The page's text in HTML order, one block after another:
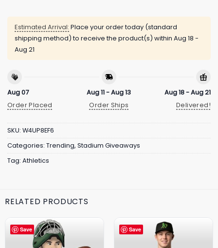
Estimated Arrival: Place your order today (standard
shipping method) to receive the product(s) within Aug 18 -
Aug 21
Aug 07
Order Placed
Aug 11 - Aug 13
Order Ships
Aug 18 - Aug 21
Delivered!
SKU: W4UP8EF6
Categories: Trending, Stadium Giveaways
Tag: Athletics
RELATED PRODUCTS
Save Save